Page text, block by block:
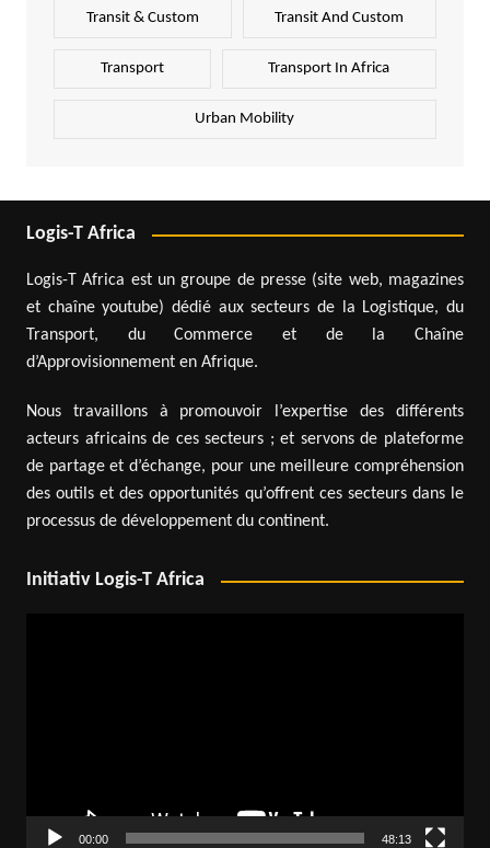
Transit & Custom Transit And Custom
Transport Transport In Africa
Urban Mobility
Logis-T Africa
Logis-T Africa est un groupe de presse (site web, magazines
et chaîne youtube) dédié aux secteurs de la Logistique, du
Transport, du Commerce et de la Chaîne
d’Approvisionnement en Afrique.
Nous travaillons à promouvoir l’expertise des différents
acteurs africains de ces secteurs ; et servons de plateforme
de partage et d’échange, pour une meilleure compréhension
des outils et des opportunités qu’offrent ces secteurs dans le
processus de développement du continent.
Initiativ Logis-T Africa
00:00 48:13